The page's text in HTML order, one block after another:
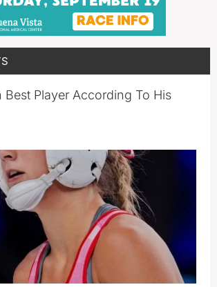
Best Player According To His